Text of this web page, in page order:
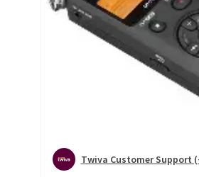
Twiva Customer Support